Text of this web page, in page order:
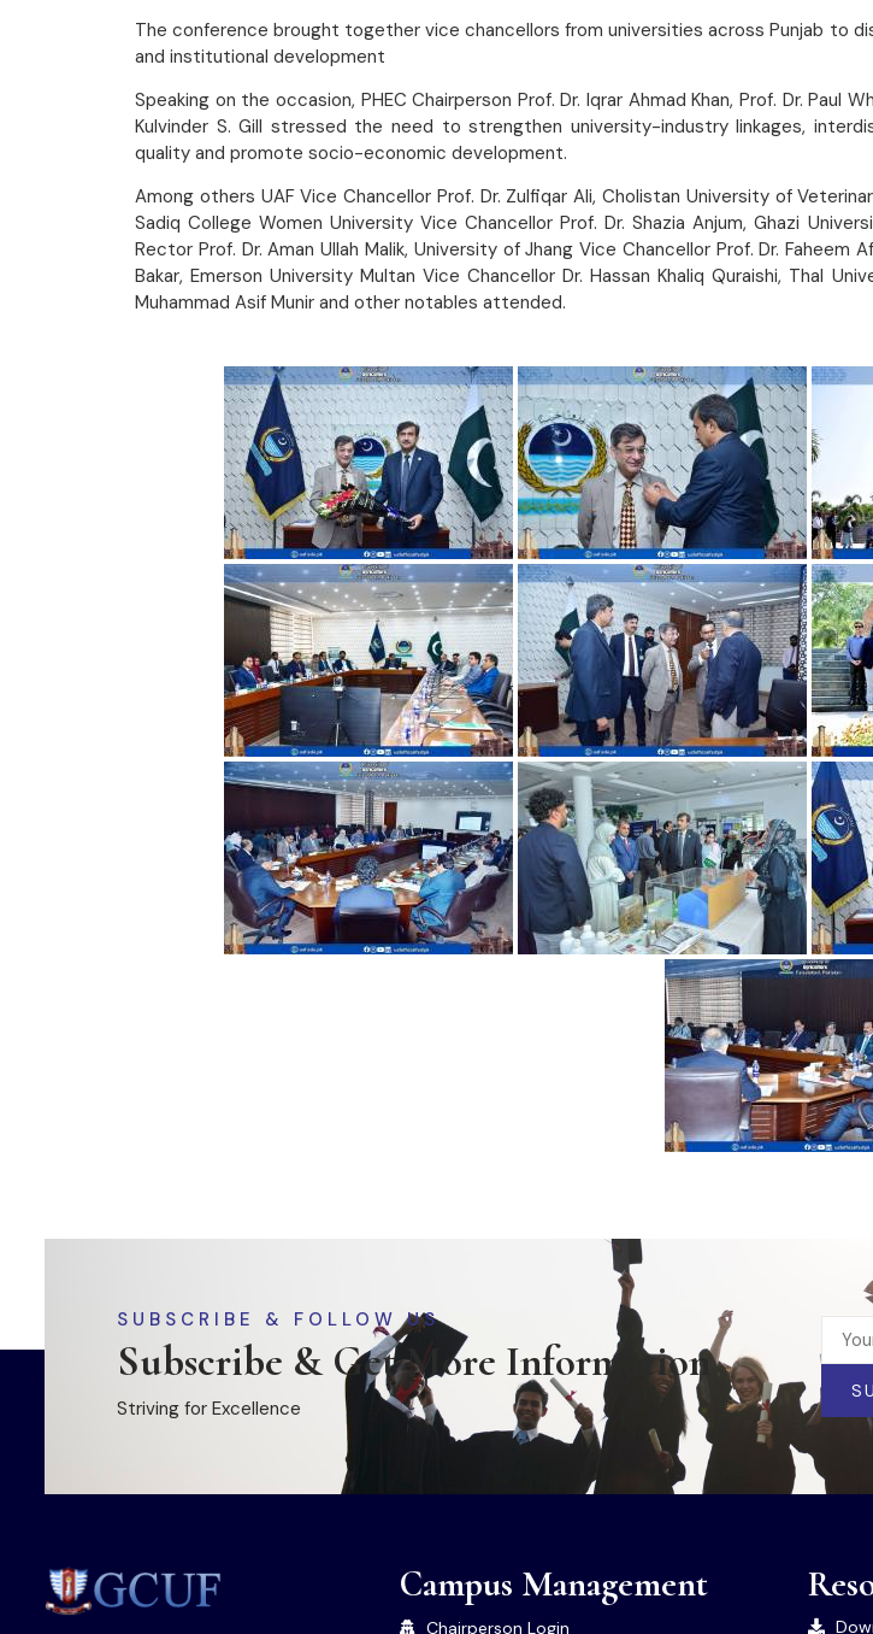
The conference brought together vice chancellors from universities across Punjab to
and institutional development
Speaking on the occasion, PHEC Chairperson Prof. Dr. Iqrar Ahmad Khan, Prof. Dr. Paul
Kulvinder S. Gill stressed the need to strengthen university-industry linkages,
quality and promote socio-economic development.
Among others UAF Vice Chancellor Prof. Dr. Zulfiqar Ali, Cholistan University of
Sadiq College Women University Vice Chancellor Prof. Dr. Shazia Anjum, Ghazi
Rector Prof. Dr. Aman Ullah Malik, University of Jhang Vice Chancellor Prof. Dr.
Bakar, Emerson University Multan Vice Chancellor Dr. Hassan Khaliq Quraishi, Thal
Muhammad Asif Munir and other notables attended.
SUBSCRIBE & FOLLOW US
Subscribe & Get More Information
Striving for Excellence
Campus Management
Chairperson Login